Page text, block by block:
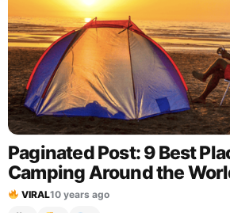
Paginated Post: 9 Best
Camping Around the
VIRAL10 years ago